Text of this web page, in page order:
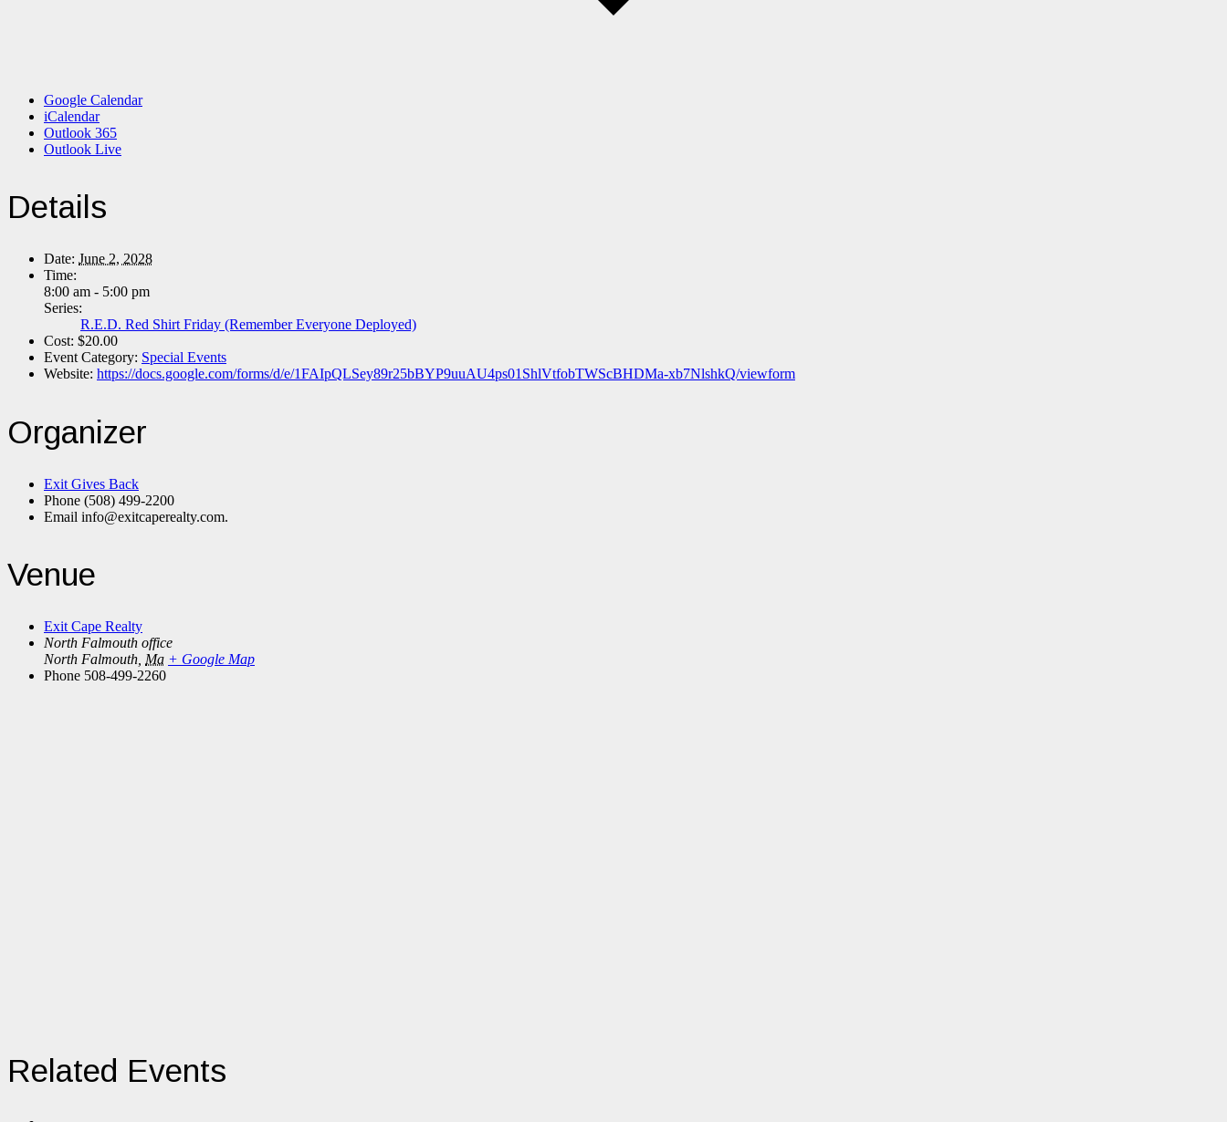
Google Calendar
iCalendar
Outlook 365
Outlook Live
Details
Date: June 2, 2028
Time:
8:00 am - 5:00 pm
Series:
R.E.D. Red Shirt Friday (Remember Everyone Deployed)
Cost: $20.00
Event Category: Special Events
Website: https://docs.google.com/forms/d/e/1FAIpQLSey89r25bBYP9uuAU4ps01ShlVtfobTWScBHDMa-xb7NlshkQ/viewform
Organizer
Exit Gives Back
Phone (508) 499-2200
Email info@exitcaperealty.com.
Venue
Exit Cape Realty
North Falmouth office
North Falmouth Ma + Google Map
Phone 508-499-2260
Related Events